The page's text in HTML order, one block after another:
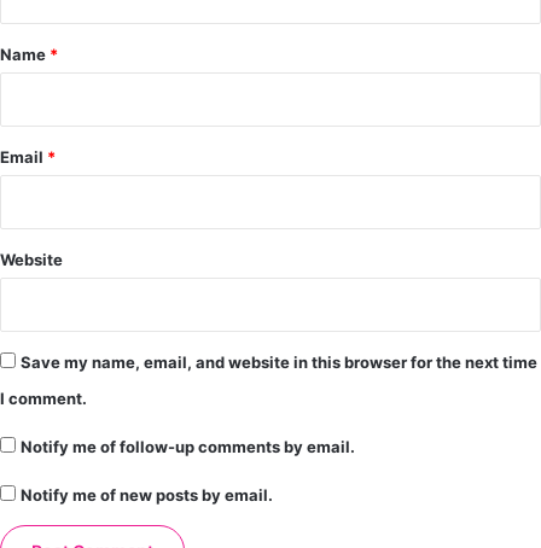
*
Name *
Email *
Website
Save my name, email, and website in this browser for the next time
I comment.
Notify me of follow-up comments by email.
Notify me of new posts by email.